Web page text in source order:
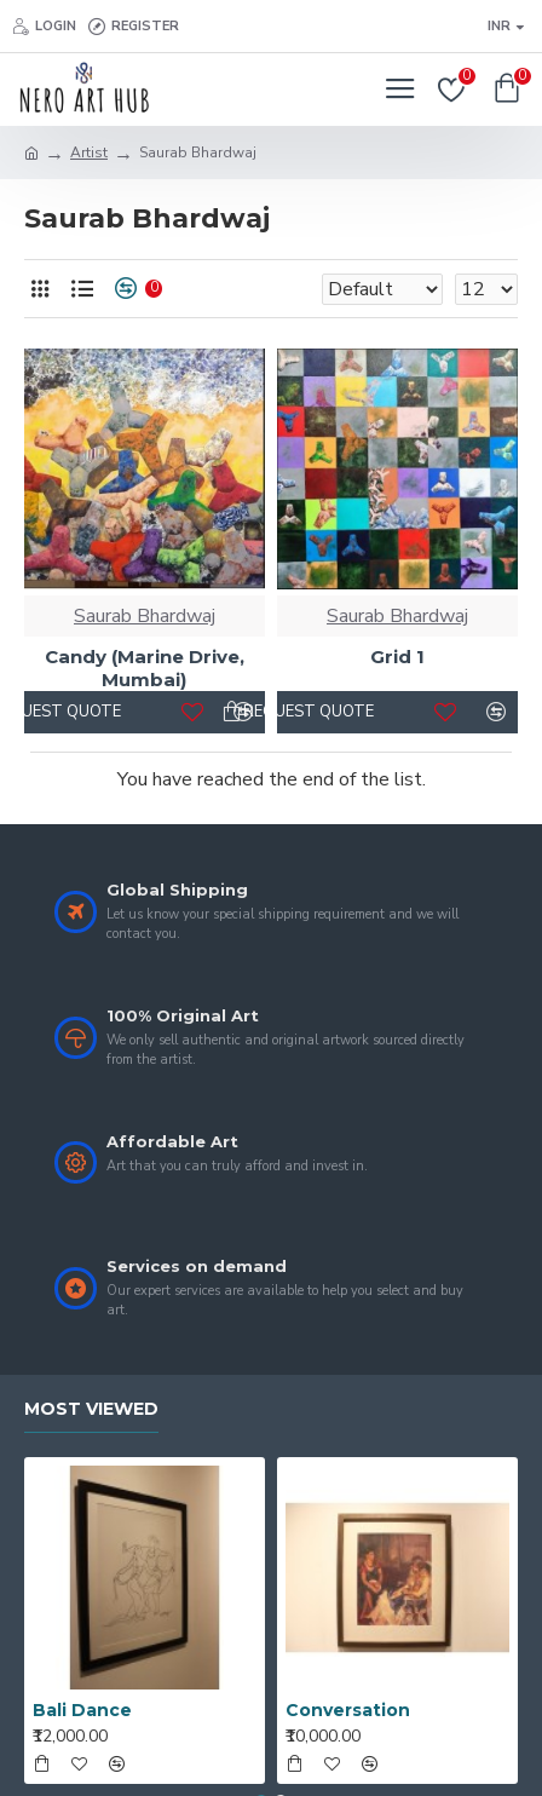
LOGIN REGISTER INR
0 0
Artist Saurab Bhardwaj
Saurab Bhardwaj
0
Saurab Bhardwaj
Candy (Marine Drive,
Mumbai)
QUOTE
Saurab Bhardwaj
Grid 1
REQUEST QUOTE
You have reached the end of the list.
Global Shipping
Let us know your special shipping requirement and we will
contact you.
100% Original Art
We only sell authentic and original artwork sourced directly
from the artist.
Affordable Art
Art that you can truly afford and invest in.
Services on demand
Our expert services are available to help you select and buy
art.
MOST VIEWED
Bali Dance
₹12,000.00
Conversation
₹10,000.00